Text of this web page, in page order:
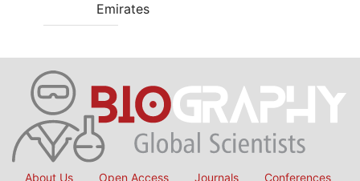
Emirates
About Us Open Access Journals Conferences